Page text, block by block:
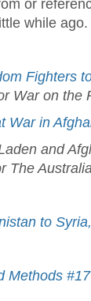
or
while ago.
Fighters
War on the
War in
and
The
to
Methods #17